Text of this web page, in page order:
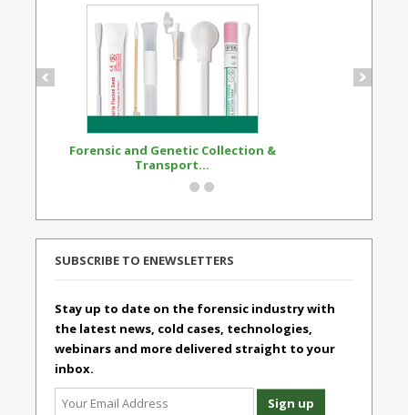
Forensic and Genetic Collection &
Transport...
SUBSCRIBE TO ENEWSLETTERS
Stay up to date on the forensic industry with
the latest news, cold cases, technologies,
webinars and more delivered straight to your
inbox.